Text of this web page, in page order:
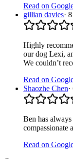
Read on
gillian davies·
Highly
our dog Lexi,
We couldn’t
Read on
Shaozhe Chen·
Ben has
compassionate
Read on